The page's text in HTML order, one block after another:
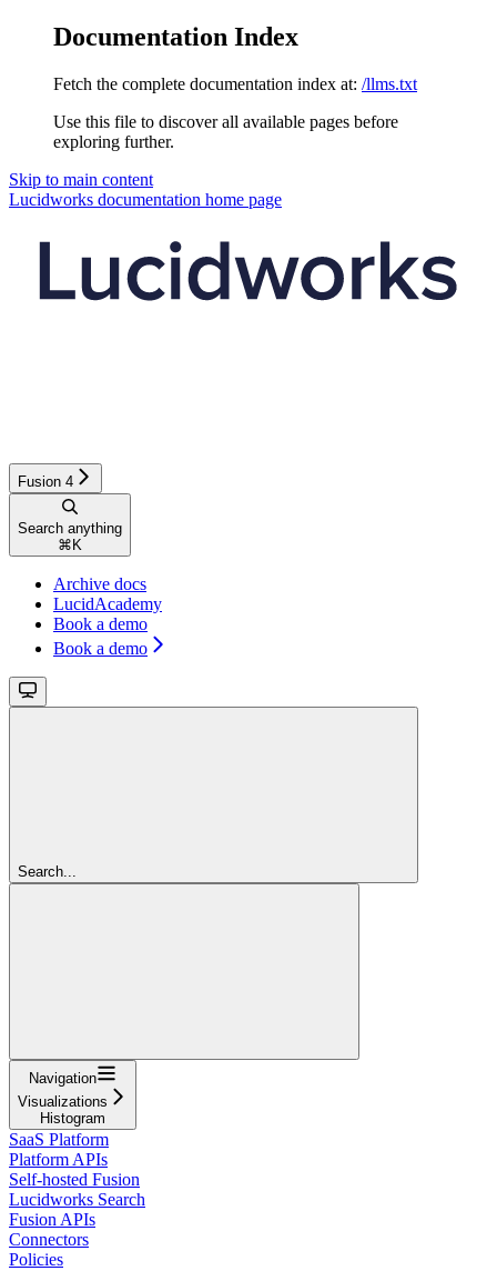
Documentation Index
Fetch the complete documentation index at: /llms.txt
Use this file to discover all available pages before
exploring further.
Skip to main content
Lucidworks documentation home page
Fusion 4
Search anything
⌘ K
Archive docs
LucidAcademy
Book a demo
Book a demo
Search...
Navigation
Visualizations
Histogram
SaaS Platform
Platform APIs
Self-hosted Fusion
Lucidworks Search
Fusion APIs
Connectors
Policies